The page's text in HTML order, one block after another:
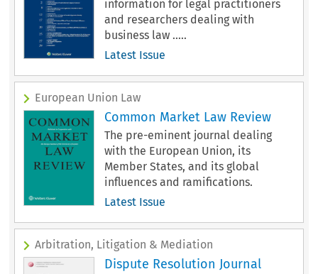
information for legal practitioners
and researchers dealing with
business law .....
Latest Issue
European Union Law
Common Market Law Review
The pre-eminent journal dealing
with the European Union, its
Member States, and its global
influences and ramifications.
Latest Issue
Arbitration, Litigation & Mediation
Dispute Resolution Journal